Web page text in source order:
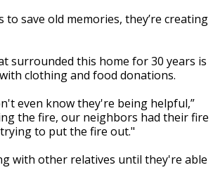
to save old memories, they’re creating
surrounded this home for 30 years is
clothing and food donations.
even know they're being helpful,”
the fire, our neighbors had their fire
to put the fire out."
with other relatives until they're able